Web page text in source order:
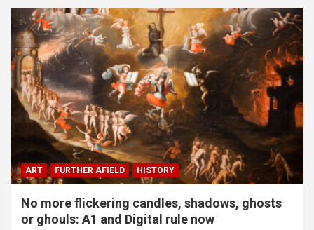
ART FURTHER AFIELD HISTORY
No more flickering candles, shadows, ghosts
or ghouls: A1 and Digital rule now